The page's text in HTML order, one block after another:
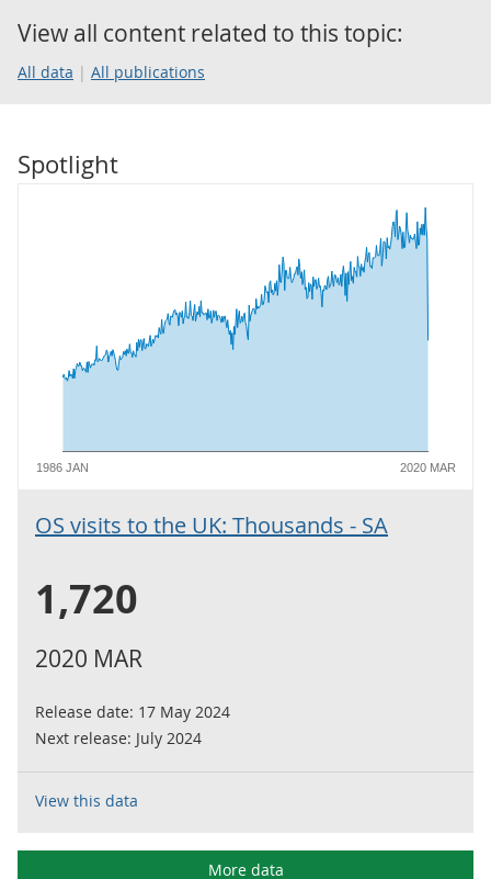
View all content related to this topic:
All data All publications
Spotlight
1986 JAN 2020 MAR
OS visits to the UK: Thousands - SA
1,720
2020 MAR
Release date: 17 May 2024
Next release: July 2024
View this data
More data